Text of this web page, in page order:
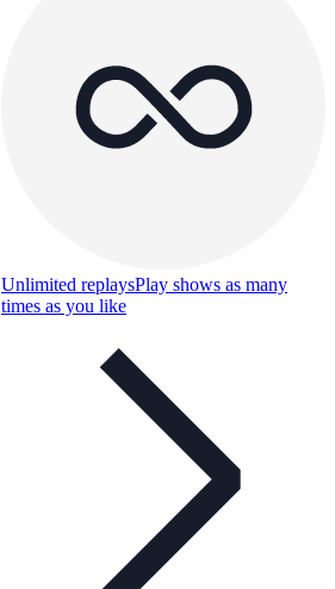
Unlimited replaysPlay shows as many
times as you like